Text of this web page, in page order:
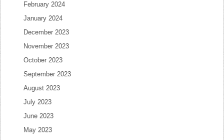
February 2024
January 2024
December 2023
November 2023
October 2023
September 2023
August 2023
July 2023
June 2023
May 2023